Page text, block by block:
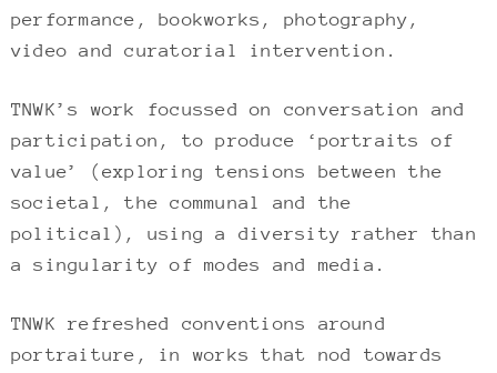
performance, bookworks, photography,
video and curatorial intervention.
TNWK’s work focussed on conversation and
participation, to produce ‘portraits of
value’ (exploring tensions between the
societal, the communal and the
political), using a diversity rather than
a singularity of modes and media.
TNWK refreshed conventions around
portraiture, in works that nod towards